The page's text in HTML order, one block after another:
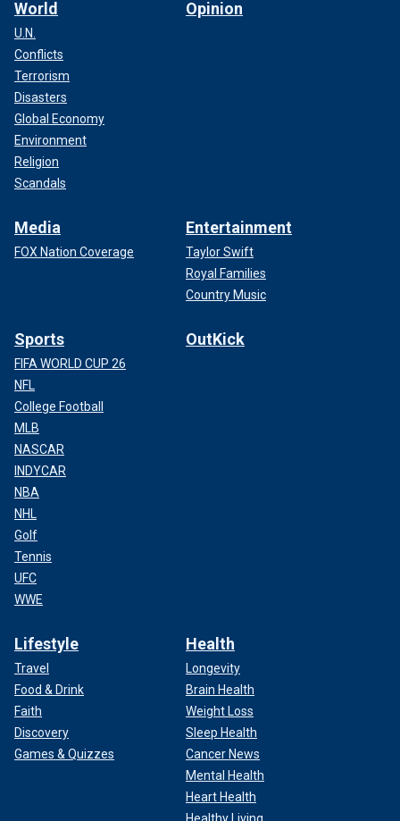
World
U.N.
Conflicts
Terrorism
Disasters
Global Economy
Environment
Religion
Scandals
Opinion
Media
FOX Nation Coverage
Entertainment
Taylor Swift
Royal Families
Country Music
Sports
FIFA WORLD CUP 26
NFL
College Football
MLB
NASCAR
INDYCAR
NBA
NHL
Golf
Tennis
UFC
WWE
OutKick
Lifestyle
Travel
Food & Drink
Faith
Discovery
Games & Quizzes
Health
Longevity
Brain Health
Weight Loss
Sleep Health
Cancer News
Mental Health
Heart Health
Healthy Living